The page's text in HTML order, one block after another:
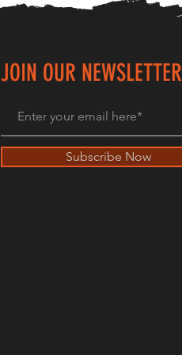
JOIN OUR NEWSLETTER
Subscribe Now